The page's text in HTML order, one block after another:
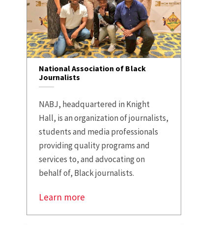
National Association of Black
Journalists
NABJ, headquartered in Knight
Hall, is an organization of journalists,
students and media professionals
providing quality programs and
services to, and advocating on
behalf of, Black journalists.
Learn more